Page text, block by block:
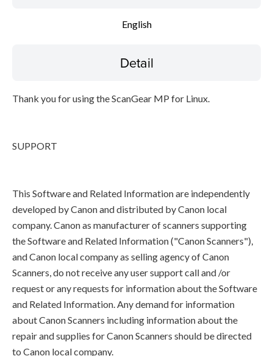
English
Detail
Thank you for using the ScanGear MP for Linux.
SUPPORT
This Software and Related Information are independently
developed by Canon and distributed by Canon local
company. Canon as manufacturer of scanners supporting
the Software and Related Information ("Canon Scanners"),
and Canon local company as selling agency of Canon
Scanners, do not receive any user support call and /or
request or any requests for information about the Software
and Related Information. Any demand for information
about Canon Scanners including information about the
repair and supplies for Canon Scanners should be directed
to Canon local company.